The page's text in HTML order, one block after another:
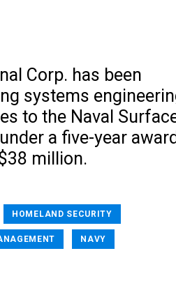
Corp. has been
systems
to the Naval
a five-year award
million.
HOMELAND SECURITY
NAVY